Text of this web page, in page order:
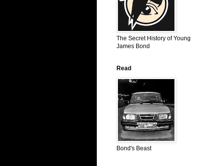
The Secret History of Young
James Bond
Read
Bond's Beast